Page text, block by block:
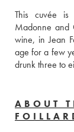
This cuvée
Madonne and
wine, in Jean
age for a few
drunk three to
ABOUT